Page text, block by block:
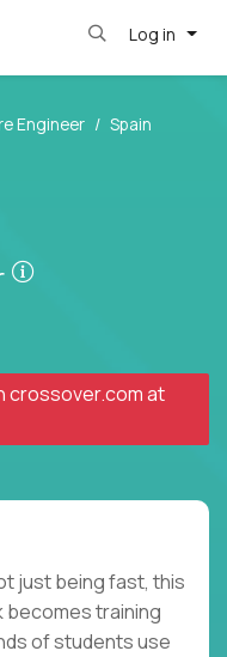
Log in
Engineer
Spain
crossover.comat
just being fast, this
becomes training
of students use